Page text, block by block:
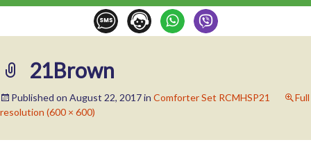
21Brown
Published on August 22, 2017in Comforter Set RCMHSP21
Full
resolution (600 × 600)